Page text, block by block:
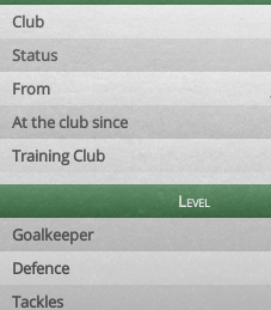
Club
Status
From
At the club since
Training Club
Level
Goalkeeper
Defence
Tackles